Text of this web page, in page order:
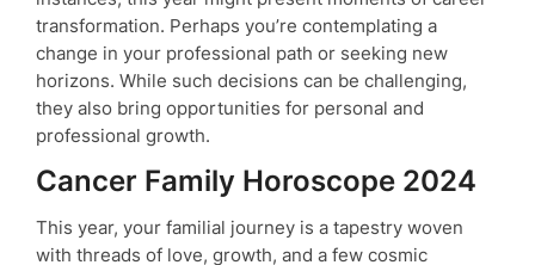
transformation. Perhaps you’re contemplating a
change in your professional path or seeking new
horizons. While such decisions can be challenging,
they also bring opportunities for personal and
professional growth.
Cancer Family Horoscope 2024
This year, your familial journey is a tapestry woven
with threads of love, growth, and a few cosmic